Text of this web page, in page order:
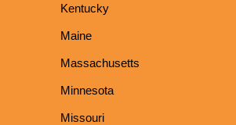
Kentucky
Maine
Massachusetts
Minnesota
Missouri